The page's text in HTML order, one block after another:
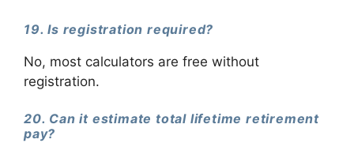
19. Is registration required?
No, most calculators are free without
registration.
20. Can it estimate total lifetime retirement
pay?